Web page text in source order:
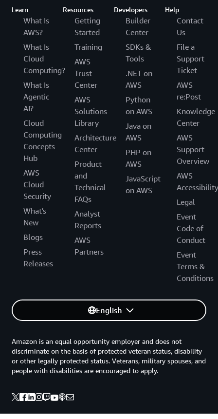
Learn
What Is
AWS?
What Is
Cloud
Computing?
What Is
Agentic
AI?
Cloud
Computing
Concepts
Hub
AWS
Cloud
Security
What's
New
Blogs
Press
Releases
Resources
Getting
Started
Training
AWS
Trust
Center
AWS
Solutions
Library
Architecture
Center
Product
and
Technical
FAQs
Analyst
Reports
AWS
Partners
Developers
Builder
Center
SDKs &
Tools
.NET on
AWS
Python
on AWS
Java on
AWS
PHP on
AWS
JavaScript
on AWS
Help
Contact
Us
File a
Support
Ticket
AWS
re:Post
Knowledge
Center
AWS
Support
Overview
AWS
Accessibility
Legal
Event
Code of
Conduct
Event
Terms &
Conditions
English
Amazon is an equal opportunity employer and does not
discriminate on the basis of protected veteran status, disability
or other legally protected status. Veterans, military spouses, and
people with disabilities are encouraged to apply.